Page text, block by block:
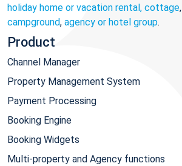
holiday home or vacation rental, cottage,
campground, agency or hotel group.
Product
Channel Manager
Property Management System
Payment Processing
Booking Engine
Booking Widgets
Multi-property and Agency functions